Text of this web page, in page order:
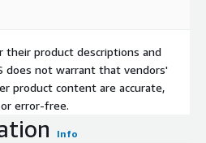
their product descriptions and
does not warrant that vendors'
product content are accurate,
error-free.
Info